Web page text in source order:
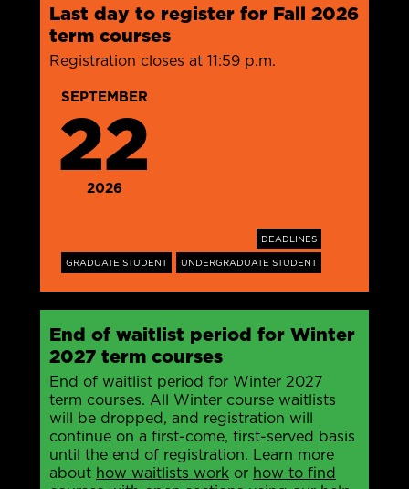
Last day to register for Fall 2026
term courses
Registration closes at 11:59 p.m.
SEPTEMBER
22
2026
DEADLINES
GRADUATE STUDENT
UNDERGRADUATE STUDENT
End of waitlist period for Winter
2027 term courses
End of waitlist period for Winter 2027
term courses. All Winter course waitlists
will be dropped, and registration will
continue on a first-come, first-served basis
until the end of registration. Learn more
about how waitlists work or how to find